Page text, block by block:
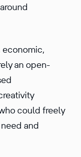
economic,
an open-
could freely
and